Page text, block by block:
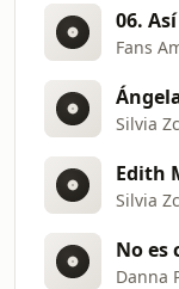
Fans
Silvia Zc
Silvia Zc
No es
Danna